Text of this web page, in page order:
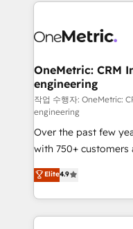
Iberia (Spain &
growth. Our
that simplify
turn innovation into real
HubSpot Partner
Award: Best
projects • Clients in
technology for
English, Spanish,
smarter with AI and
OneMetric: CRM
engineering
작업 수행자: OneMetric:
engineering
Over the past few
with 750+ customers
healthcare, real
150+ HubSpot-
solutions to complex
Our Expertise 🔹 Onboarding & Implementation:
Elite4.9